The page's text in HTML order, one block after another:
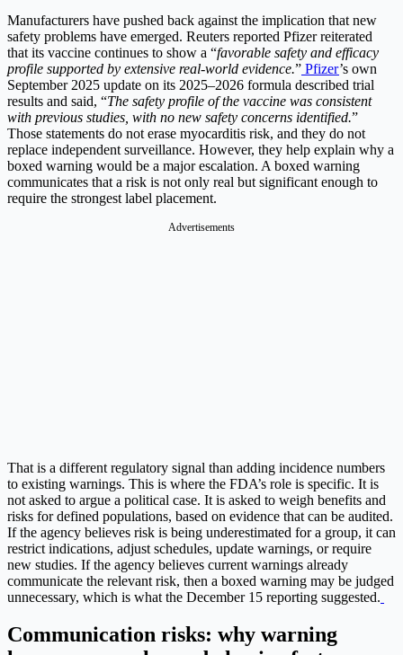
Manufacturers have pushed back against the implication that new
safety problems have emerged. Reuters reported Pfizer reiterated
that its vaccine continues to show a “favorable safety and efficacy
profile supported by extensive real-world evidence.” Pfizer’s own
September 2025 update on its 2025–2026 formula described trial
results and said, “The safety profile of the vaccine was consistent
with previous studies, with no new safety concerns identified.”
Those statements do not erase myocarditis risk, and they do not
replace independent surveillance. However, they help explain why a
boxed warning would be a major escalation. A boxed warning
communicates that a risk is not only real but significant enough to
require the strongest label placement.
Advertisements
That is a different regulatory signal than adding incidence numbers
to existing warnings. This is where the FDA’s role is specific. It is
not asked to argue a political case. It is asked to weigh benefits and
risks for defined populations, based on evidence that can be audited.
If the agency believes risk is being underestimated for a group, it can
restrict indications, adjust schedules, update warnings, or require
new studies. If the agency believes current warnings already
communicate the relevant risk, then a boxed warning may be judged
unnecessary, which is what the December 15 reporting suggested.
Communication risks: why warning